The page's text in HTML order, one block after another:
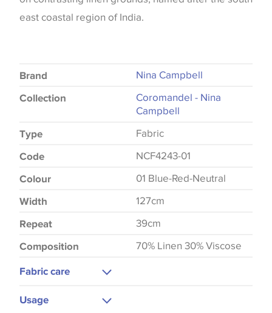
east coastal region of India.
Brand Nina Campbell
Collection
Coromandel - Nina
Campbell
Type Fabric
Code NCF4243-01
Colour 01 Blue-Red-Neutral
Width 127cm
Repeat 39cm
Composition 70% Linen 30% Viscose
Fabric care
Usage